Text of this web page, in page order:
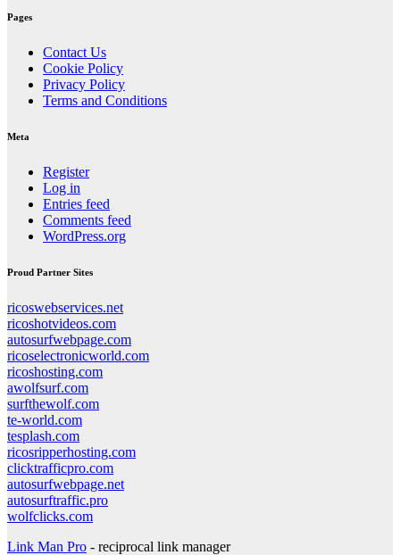
Pages
Contact Us
Cookie Policy
Privacy Policy
Terms and Conditions
Meta
Register
Log in
Entries feed
Comments feed
WordPress.org
Proud Partner Sites
ricoswebservices.net
ricoshotvideos.com
autosurfwebpage.com
ricoselectronicworld.com
ricoshosting.com
awolfsurf.com
surfthewolf.com
te-world.com
tesplash.com
ricosripperhosting.com
clicktrafficpro.com
autosurfwebpage.net
autosurftraffic.pro
wolfclicks.com
Link Man Pro - reciprocal link manager